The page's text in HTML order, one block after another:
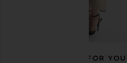
RECOMMENDED FOR YOU